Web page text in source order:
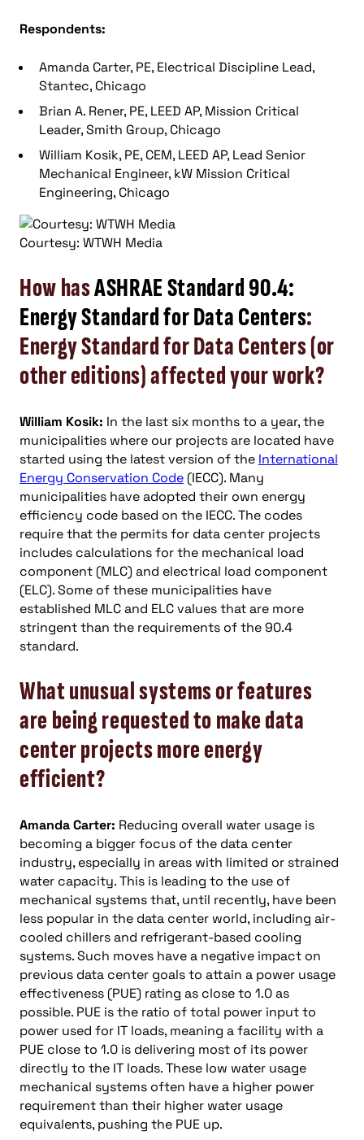
Respondents:
Amanda Carter, PE, Electrical Discipline Lead,
Stantec, Chicago
Brian A. Rener, PE, LEED AP, Mission Critical
Leader, Smith Group, Chicago
William Kosik, PE, CEM, LEED AP, Lead Senior
Mechanical Engineer, kW Mission Critical
Engineering, Chicago
Courtesy: WTWH Media
How hasASHRAE Standard 90.4:
Energy Standard for Data Centers:
Energy Standard for Data Centers (or
other editions) affected your work?
William Kosik: In the last six months to a year, the
municipalities where our projects are located have
started using the latest version of the International
Energy Conservation Code (IECC). Many
municipalities have adopted their own energy
efficiency code based on the IECC. The codes
require that the permits for data center projects
includes calculations for the mechanical load
component (MLC) and electrical load component
(ELC). Some of these municipalities have
established MLC and ELC values that are more
stringent than the requirements of the 90.4
standard.
What unusual systems or features
are being requested to make data
center projects more energy
efficient?
Amanda Carter: Reducing overall water usage is
becoming a bigger focus of the data center
industry, especially in areas with limited or strained
water capacity. This is leading to the use of
mechanical systems that, until recently, have been
less popular in the data center world, including air-
cooled chillers and refrigerant-based cooling
systems. Such moves have a negative impact on
previous data center goals to attain a power usage
effectiveness (PUE) rating as close to 1.0 as
possible. PUE is the ratio of total power input to
power used for IT loads, meaning a facility with a
PUE close to 1.0 is delivering most of its power
directly to the IT loads. These low water usage
mechanical systems often have a higher power
requirement than their higher water usage
equivalents, pushing the PUE up.